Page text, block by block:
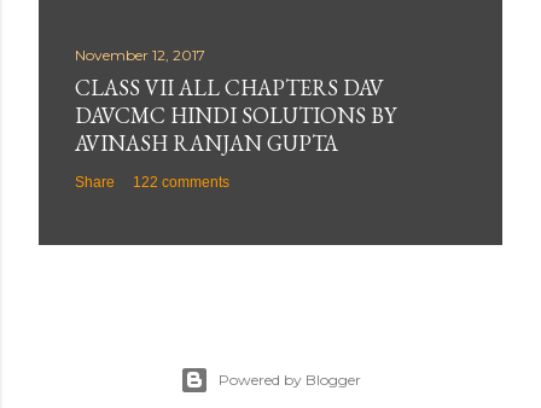
November 12, 2017
CLASS VII ALL CHAPTERS DAV
DAVCMC HINDI SOLUTIONS BY
AVINASH RANJAN GUPTA
Share 122 comments
Powered by Blogger